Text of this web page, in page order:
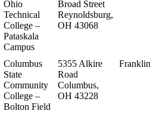
Ohio
Technical
College –
Pataskala
Campus
Broad Street
Reynoldsburg,
OH 43068
Columbus
State
Community
College –
Bolton Field
5355 Alkire
Road
Columbus,
OH 43228
Franklin